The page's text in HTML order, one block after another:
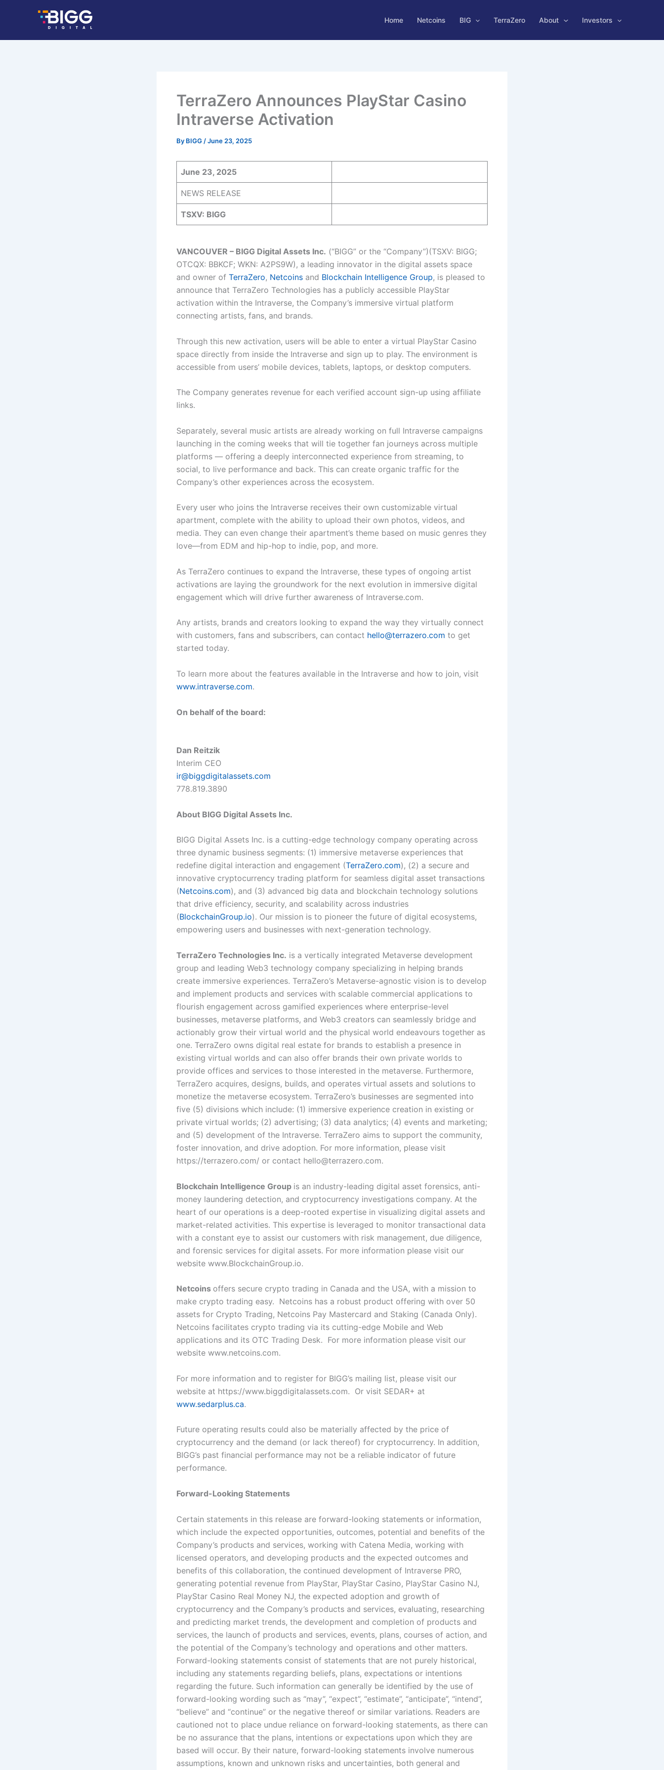
Home Netcoins BIG TerraZero About Investors
TerraZero Announces PlayStar Casino
Intraverse Activation
By BIGG /June 23, 2025
June 23, 2025
NEWS RELEASE
TSXV: BIGG
VANCOUVER – BIGG Digital Assets Inc. (“BIGG” or the “Company”)(TSXV: BIGG;
OTCQX: BBKCF; WKN: A2PS9W), a leading innovator in the digital assets space
and owner of TerraZero, Netcoins and Blockchain Intelligence Group, is pleased to
announce that TerraZero Technologies has a publicly accessible PlayStar
activation within the Intraverse, the Company’s immersive virtual platform
connecting artists, fans, and brands.
Through this new activation, users will be able to enter a virtual PlayStar Casino
space directly from inside the Intraverse and sign up to play. The environment is
accessible from users’ mobile devices, tablets, laptops, or desktop computers.
The Company generates revenue for each verified account sign-up using affiliate
links.
Separately, several music artists are already working on full Intraverse campaigns
launching in the coming weeks that will tie together fan journeys across multiple
platforms — offering a deeply interconnected experience from streaming, to
social, to live performance and back. This can create organic traffic for the
Company’s other experiences across the ecosystem.
Every user who joins the Intraverse receives their own customizable virtual
apartment, complete with the ability to upload their own photos, videos, and
media. They can even change their apartment’s theme based on music genres they
love—from EDM and hip-hop to indie, pop, and more.
As TerraZero continues to expand the Intraverse, these types of ongoing artist
activations are laying the groundwork for the next evolution in immersive digital
engagement which will drive further awareness of Intraverse.com.
Any artists, brands and creators looking to expand the way they virtually connect
with customers, fans and subscribers, can contact hello@terrazero.com to get
started today.
To learn more about the features available in the Intraverse and how to join, visit
www.intraverse.com.
On behalf of the board:
Dan Reitzik
Interim CEO
ir@biggdigitalassets.com
778.819.3890
About BIGG Digital Assets Inc.
BIGG Digital Assets Inc. is a cutting-edge technology company operating across
three dynamic business segments: (1) immersive metaverse experiences that
redefine digital interaction and engagement (TerraZero.com), (2) a secure and
innovative cryptocurrency trading platform for seamless digital asset transactions
(Netcoins.com), and (3) advanced big data and blockchain technology solutions
that drive efficiency, security, and scalability across industries
(BlockchainGroup.io). Our mission is to pioneer the future of digital ecosystems,
empowering users and businesses with next-generation technology.
TerraZero Technologies Inc. is a vertically integrated Metaverse development
group and leading Web3 technology company specializing in helping brands
create immersive experiences. TerraZero’s Metaverse-agnostic vision is to develop
and implement products and services with scalable commercial applications to
flourish engagement across gamified experiences where enterprise-level
businesses, metaverse platforms, and Web3 creators can seamlessly bridge and
actionably grow their virtual world and the physical world endeavours together as
one. TerraZero owns digital real estate for brands to establish a presence in
existing virtual worlds and can also offer brands their own private worlds to
provide offices and services to those interested in the metaverse. Furthermore,
TerraZero acquires, designs, builds, and operates virtual assets and solutions to
monetize the metaverse ecosystem. TerraZero’s businesses are segmented into
five (5) divisions which include: (1) immersive experience creation in existing or
private virtual worlds; (2) advertising; (3) data analytics; (4) events and marketing;
and (5) development of the Intraverse. TerraZero aims to support the community,
foster innovation, and drive adoption. For more information, please visit
https://terrazero.com/ or contact hello@terrazero.com.
Blockchain Intelligence Group is an industry-leading digital asset forensics, anti-
money laundering detection, and cryptocurrency investigations company. At the
heart of our operations is a deep-rooted expertise in visualizing digital assets and
market-related activities. This expertise is leveraged to monitor transactional data
with a constant eye to assist our customers with risk management, due diligence,
and forensic services for digital assets. For more information please visit our
website www.BlockchainGroup.io.
Netcoins offers secure crypto trading in Canada and the USA, with a mission to
make crypto trading easy. Netcoins has a robust product offering with over 50
assets for Crypto Trading, Netcoins Pay Mastercard and Staking (Canada Only).
Netcoins facilitates crypto trading via its cutting-edge Mobile and Web
applications and its OTC Trading Desk. For more information please visit our
website www.netcoins.com.
For more information and to register for BIGG’s mailing list, please visit our
website at https://www.biggdigitalassets.com. Or visit SEDAR+ at
www.sedarplus.ca.
Future operating results could also be materially affected by the price of
cryptocurrency and the demand (or lack thereof) for cryptocurrency. In addition,
BIGG’s past financial performance may not be a reliable indicator of future
performance.
Forward-Looking Statements
Certain statements in this release are forward-looking statements or information,
which include the expected opportunities, outcomes, potential and benefits of the
Company’s products and services, working with Catena Media, working with
licensed operators, and developing products and the expected outcomes and
benefits of this collaboration, the continued development of Intraverse PRO,
generating potential revenue from PlayStar, PlayStar Casino, PlayStar Casino NJ,
PlayStar Casino Real Money NJ, the expected adoption and growth of
cryptocurrency and the Company’s products and services, evaluating, researching
and predicting market trends, the development and completion of products and
services, the launch of products and services, events, plans, courses of action, and
the potential of the Company’s technology and operations and other matters.
Forward-looking statements consist of statements that are not purely historical,
including any statements regarding beliefs, plans, expectations or intentions
regarding the future. Such information can generally be identified by the use of
forward-looking wording such as “may”, “expect”, “estimate”, “anticipate”, “intend”,
“believe” and “continue” or the negative thereof or similar variations. Readers are
cautioned not to place undue reliance on forward-looking statements, as there can
be no assurance that the plans, intentions or expectations upon which they are
based will occur. By their nature, forward-looking statements involve numerous
assumptions, known and unknown risks and uncertainties, both general and